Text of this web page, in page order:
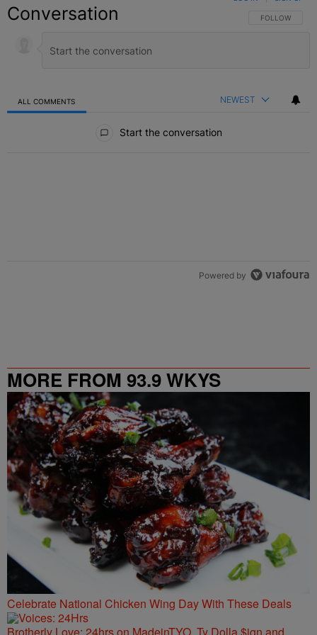
Conversation FOLLOW THIS
FOLLOW
ALL COMMENTS NEWEST
Start the conversation
Powered by
MORE FROM 93.9 WKYS
Celebrate National Chicken Wing Day With These Deals